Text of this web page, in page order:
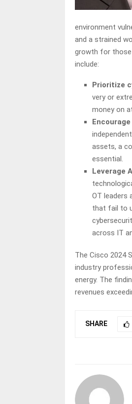
environment
and a strained
growth for those
include:
Prioritize
very or
money on
assets, a
essential.
Leverage
OT leaders
that fail to
across IT
The Cisco 2024
industry
energy. The
revenues
SHARE